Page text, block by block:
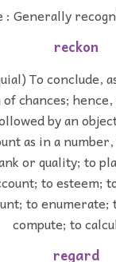
: Generally
reckon
To conclude,
chances;
by an
as in a
or quality; to
to esteem;
to enumerate;
compute; to
regard